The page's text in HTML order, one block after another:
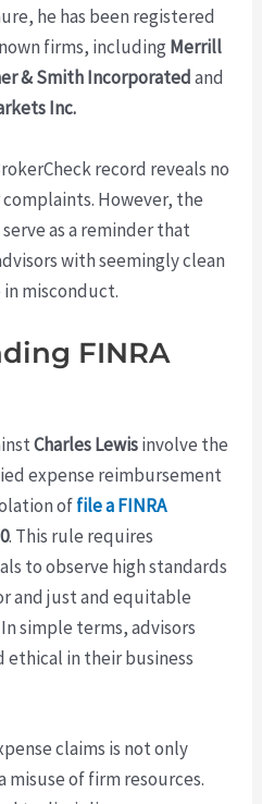
he has been registered
firms, including Merrill
& Smith Incorporatedand
Inc.
record reveals no
However, the
as a reminder that
with seemingly clean
in misconduct.
FINRA
Charles Lewisinvolve the
expense reimbursement
offile a FINRA
. This rule requires
to observe high standards
and just and equitable
simple terms, advisors
ethical in their business
claims is not only
misuse of firm resources.